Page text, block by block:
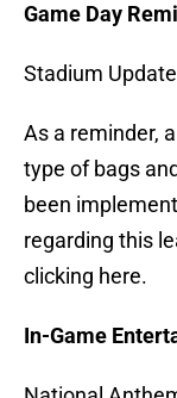
Game Day
Stadium
As a reminder,
type of bags
been
regarding this
clicking here.
In-Game